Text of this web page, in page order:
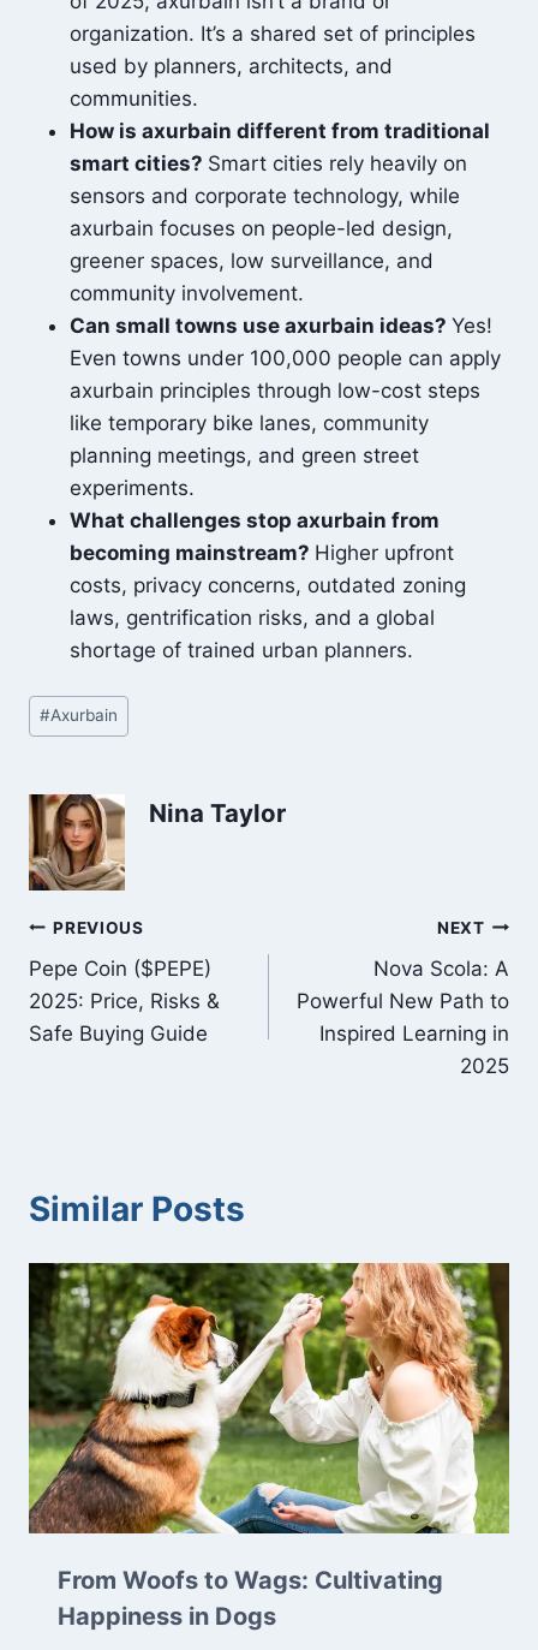
organization. It’s a shared set of principles
used by planners, architects, and
communities.
How is axurbain different from traditional
smart cities? Smart cities rely heavily on
sensors and corporate technology, while
axurbain focuses on people-led design,
greener spaces, low surveillance, and
community involvement.
Can small towns use axurbain ideas? Yes!
Even towns under 100,000 people can apply
axurbain principles through low-cost steps
like temporary bike lanes, community
planning meetings, and green street
experiments.
What challenges stop axurbain from
becoming mainstream? Higher upfront
costs, privacy concerns, outdated zoning
laws, gentrification risks, and a global
shortage of trained urban planners.
Post
Tags:
#Axurbain
Nina Taylor
Post
navigation
PREVIOUS
Pepe Coin ($PEPE)
2025: Price, Risks &
Safe Buying Guide
NEXT
Nova Scola: A
Powerful New Path to
Inspired Learning in
2025
Similar Posts
From Woofs to Wags: Cultivating
Happiness in Dogs